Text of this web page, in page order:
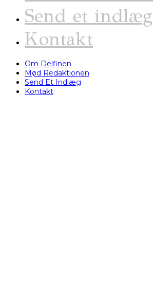
Send et indlæg
Kontakt
Om Delfinen
Mød Redaktionen
Send Et Indlæg
Kontakt